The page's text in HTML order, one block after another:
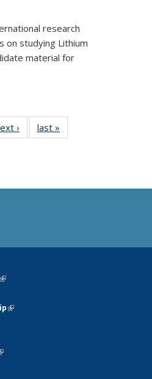
research
on studying Lithium
material for
› Newslast »
(link is external)
is external)
(link is external)
is external)
external)
is external)